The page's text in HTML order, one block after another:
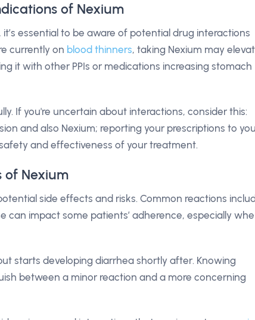
of Nexium
essential to be aware of potential drug interactions
currently on blood thinners, taking Nexium may
it with other PPIs or medications increasing stomach
If you're uncertain about interactions, consider this:
and also Nexium; reporting your prescriptions to
and effectiveness of your treatment.
of Nexium
side effects and risks. Common reactions
can impact some patients’ adherence, especially
starts developing diarrhea shortly after. Knowing
between a minor reaction and a more concerning